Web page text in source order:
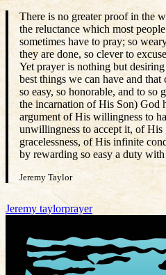
There is no greater proof in the
the reluctance which most
sometimes have to pray; so
they are done, so clever to
Yet prayer is nothing but
best things we can have and
so easy, so honorable, and to so
the incarnation of His Son) God
argument of His willingness to
unwillingness to accept it, of His
gracelessness, of His infinite
by rewarding so easy a duty with
Jeremy Taylor
Jeremy taylorprayer